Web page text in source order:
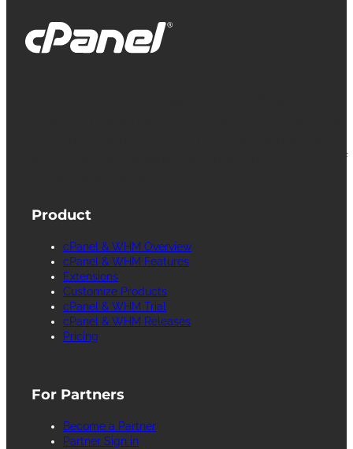
facilitates the management and configuration of
Product
cPanel & WHM Overview
cPanel & WHM Features
Extensions
Customize Products
cPanel & WHM Trial
cPanel & WHM Releases
Pricing
For Partners
Become a Partner
Partner Sign in